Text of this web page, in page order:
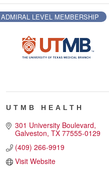
ADMIRAL LEVEL MEMBERSHIP
UTMB HEALTH
301 University Boulevard
Galveston TX 77555-0129
(409) 266-9919
Visit Website